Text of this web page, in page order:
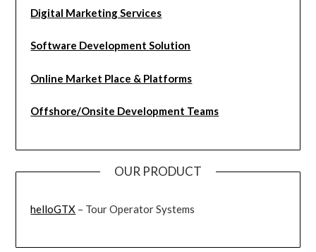
Digital Marketing Services
Software Development Solution
Online Market Place & Platforms
Offshore/Onsite Development Teams
OUR PRODUCT
helloGTX – Tour Operator Systems